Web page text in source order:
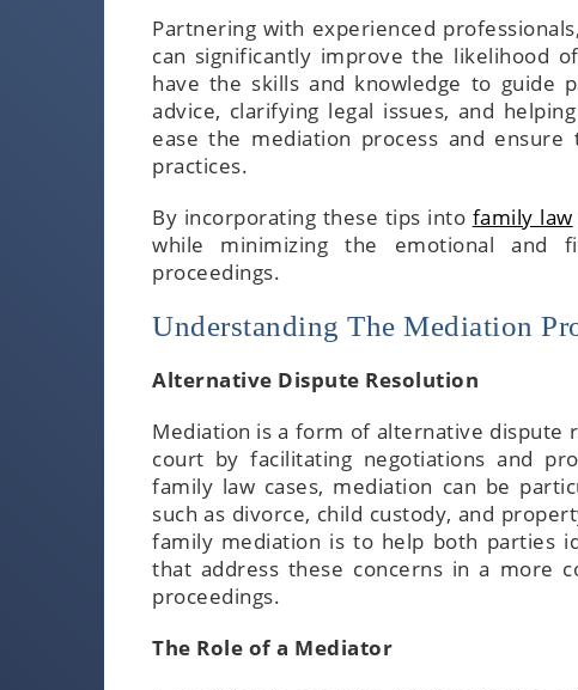
Partnering with experienced
can significantly improve the likelihood
have the skills and knowledge to guide
advice, clarifying legal issues, and
ease the mediation process and
practices.
By incorporating these tips into family law
while minimizing the emotional and
proceedings.
Understanding The Mediation
Alternative Dispute Resolution
Mediation is a form of alternative dispute
court by facilitating negotiations and
family law cases, mediation can be
such as divorce, child custody, and
family mediation is to help both parties
that address these concerns in a more
proceedings.
The Role of a Mediator